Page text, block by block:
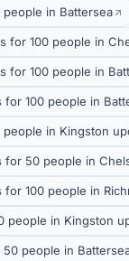
in Battersea
for 100 people in
for 100 people in
100 people in
in Kingston
for 50 people in
100 people in
people in Kingston
people in